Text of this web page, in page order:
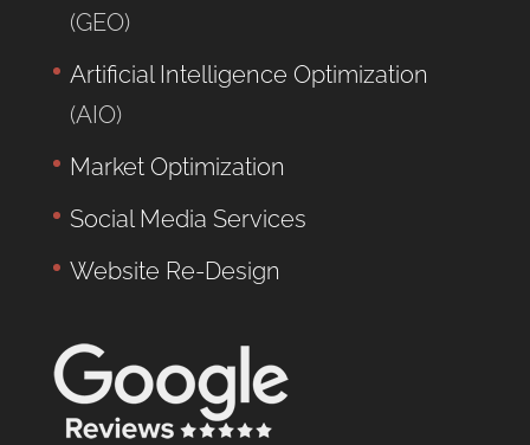
(GEO)
Artificial Intelligence Optimization
(AIO)
Market Optimization
Social Media Services
Website Re-Design